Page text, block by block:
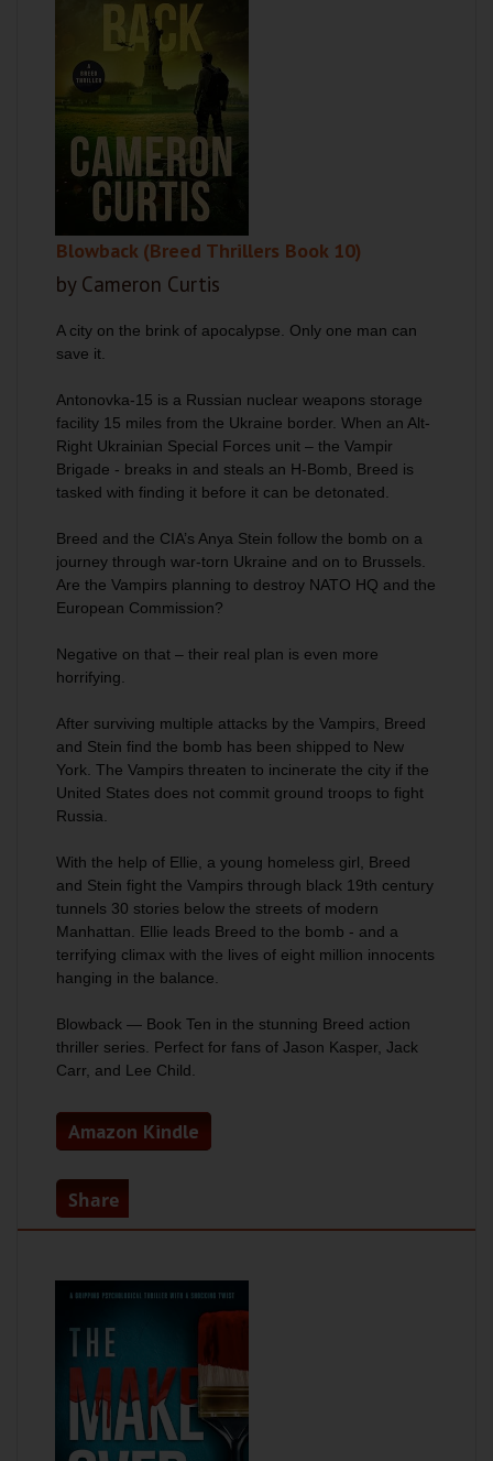
Blowback (Breed Thrillers Book 10)
by Cameron Curtis
A city on the brink of apocalypse. Only one man can
save it.
Antonovka-15 is a Russian nuclear weapons storage
facility 15 miles from the Ukraine border. When an Alt-
Right Ukrainian Special Forces unit – the Vampir
Brigade - breaks in and steals an H-Bomb, Breed is
tasked with finding it before it can be detonated.
Breed and the CIA’s Anya Stein follow the bomb on a
journey through war-torn Ukraine and on to Brussels.
Are the Vampirs planning to destroy NATO HQ and the
European Commission?
Negative on that – their real plan is even more
horrifying.
After surviving multiple attacks by the Vampirs, Breed
and Stein find the bomb has been shipped to New
York. The Vampirs threaten to incinerate the city if the
United States does not commit ground troops to fight
Russia.
With the help of Ellie, a young homeless girl, Breed
and Stein fight the Vampirs through black 19th century
tunnels 30 stories below the streets of modern
Manhattan. Ellie leads Breed to the bomb - and a
terrifying climax with the lives of eight million innocents
hanging in the balance.
Blowback — Book Ten in the stunning Breed action
thriller series. Perfect for fans of Jason Kasper, Jack
Carr, and Lee Child.
Amazon Kindle
Share